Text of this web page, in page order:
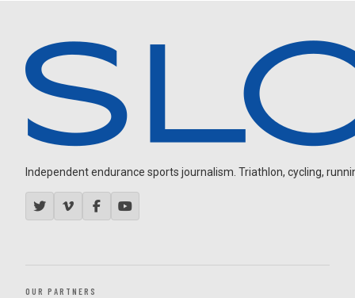
Independent endurance sports journalism. Triathlon, cycling,
OUR PARTNERS